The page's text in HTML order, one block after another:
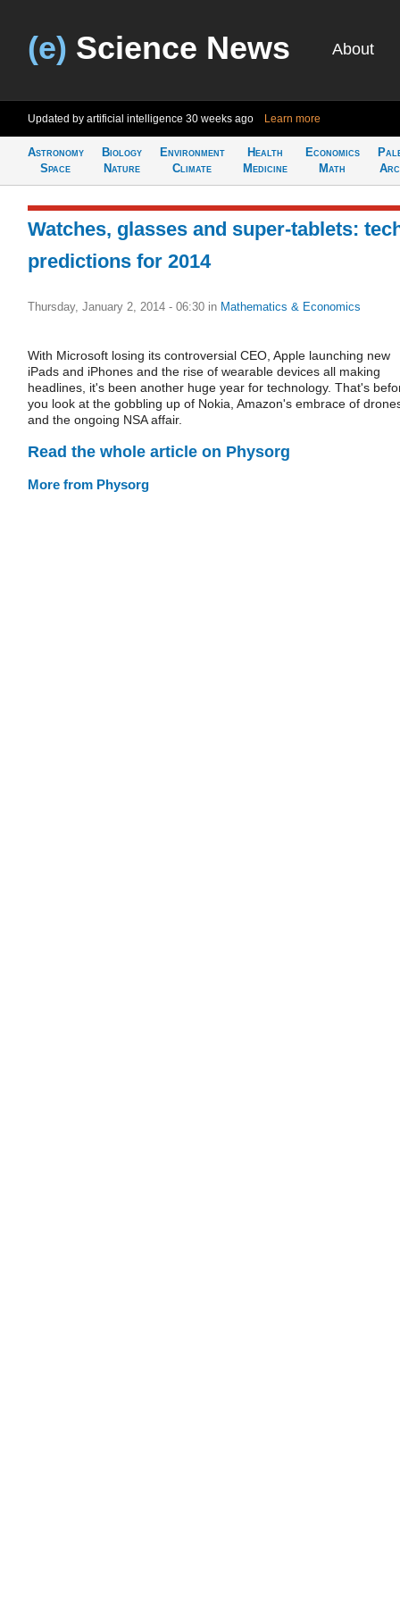
(e) Science News About
Updated by artificial intelligence 30 weeks ago Learn more
Astronomy
Space
Biology
Nature
Environment
Climate
Health
Medicine
Economics
Math
Watches, glasses and super-tablets:
predictions for 2014
Thursday, January 2, 2014 - 06:30 in Mathematics & Economics
With Microsoft losing its controversial CEO, Apple launching new
iPads and iPhones and the rise of wearable devices all making
headlines, it's been another huge year for technology. That's
you look at the gobbling up of Nokia, Amazon's embrace of
and the ongoing NSA affair.
Read the whole article on Physorg
More from Physorg